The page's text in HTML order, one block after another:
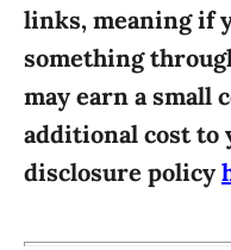
e
s
links, meaning if
something
may earn a small
additional cost to
disclosure policy